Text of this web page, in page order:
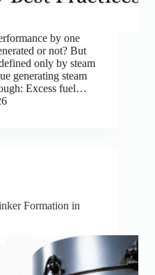
by one
or not? But
only by steam
generating steam
Excess fuel…
Formation in